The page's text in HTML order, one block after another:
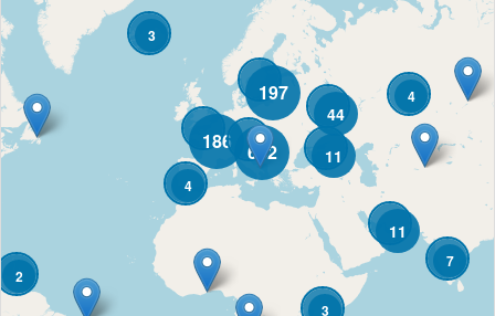
2
4
7
4
11
3
3
11
44
186 682
197